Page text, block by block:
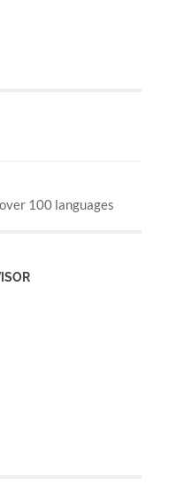
100 languages